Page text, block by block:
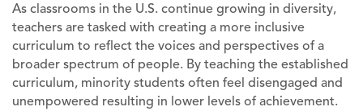
As classrooms in the U.S. continue growing in diversity,
teachers are tasked with creating a more inclusive
curriculum to reflect the voices and perspectives of a
broader spectrum of people. By teaching the established
curriculum, minority students often feel disengaged and
unempowered resulting in lower levels of achievement.